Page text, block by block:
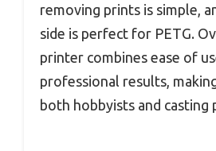
removing prints is simple,
side is perfect for PETG.
printer combines ease of
professional results,
both hobbyists and casting